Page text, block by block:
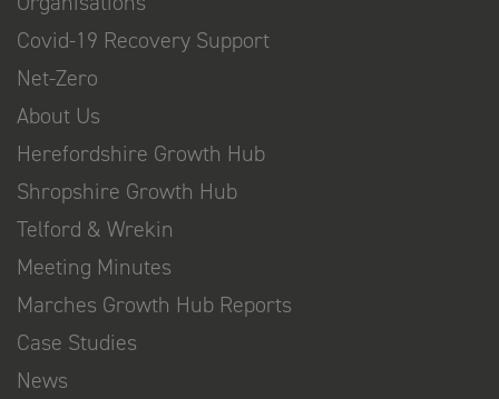
Covid-19 Recovery Support
Net-Zero
About Us
Herefordshire Growth Hub
Shropshire Growth Hub
Telford & Wrekin
Meeting Minutes
Marches Growth Hub Reports
Case Studies
News